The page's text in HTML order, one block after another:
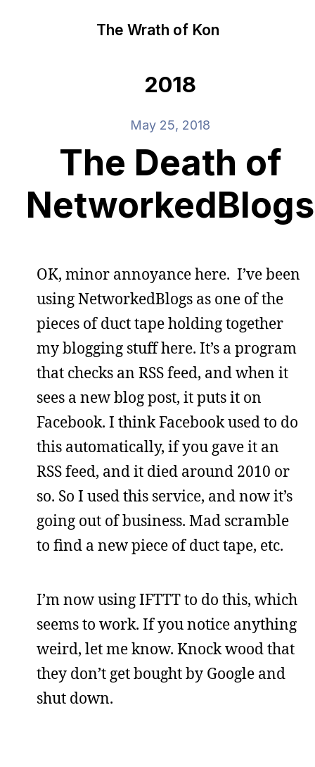
The Wrath of Kon
2018
May 25, 2018
The Death of
NetworkedBlogs
OK, minor annoyance here. I’ve been
using NetworkedBlogs as one of the
pieces of duct tape holding together
my blogging stuff here. It’s a program
that checks an RSS feed, and when it
sees a new blog post, it puts it on
Facebook. I think Facebook used to do
this automatically, if you gave it an
RSS feed, and it died around 2010 or
so. So I used this service, and now it’s
going out of business. Mad scramble
to find a new piece of duct tape, etc.
I’m now using IFTTT to do this, which
seems to work. If you notice anything
weird, let me know. Knock wood that
they don’t get bought by Google and
shut down.